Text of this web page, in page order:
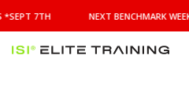
BENCHMARK
WEEK
STARTS
*SEPT 7TH NEXT BENCHMARK